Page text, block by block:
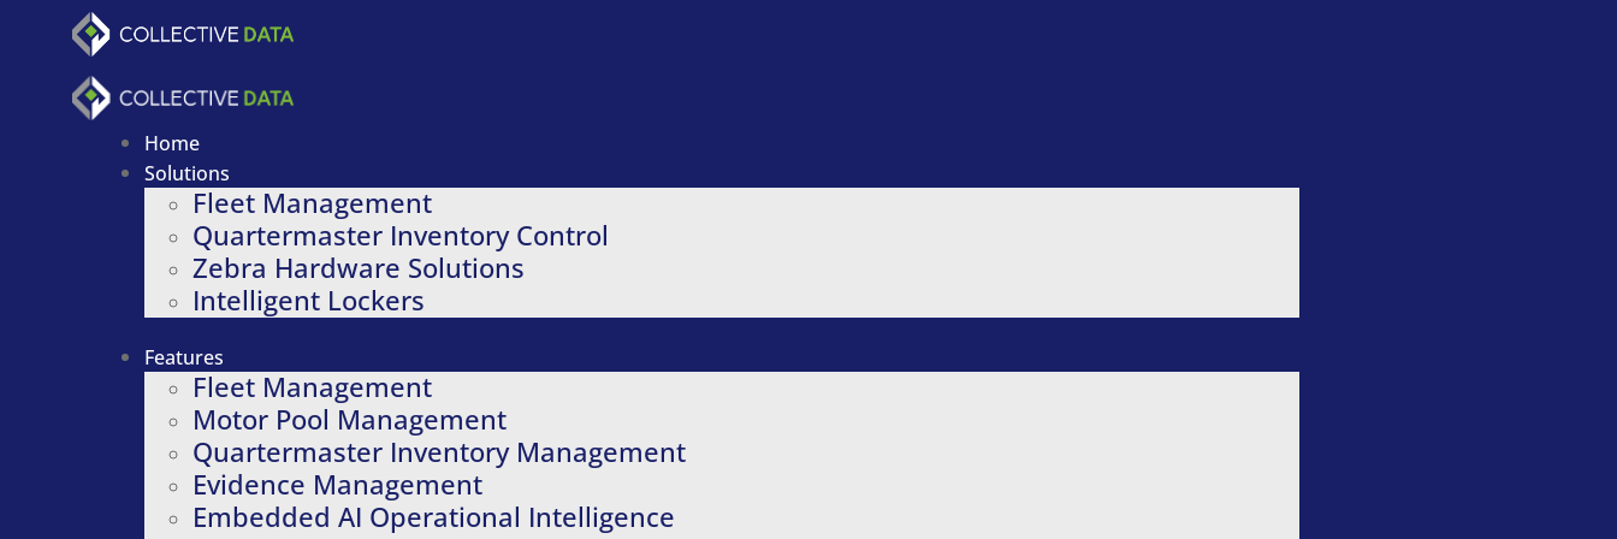
Home
Solutions
Fleet Management
Quartermaster Inventory Control
Zebra Hardware Solutions
Intelligent Lockers
Features
Fleet Management
Motor Pool Management
Quartermaster Inventory Management
Evidence Management
Embedded AI Operational Intelligence